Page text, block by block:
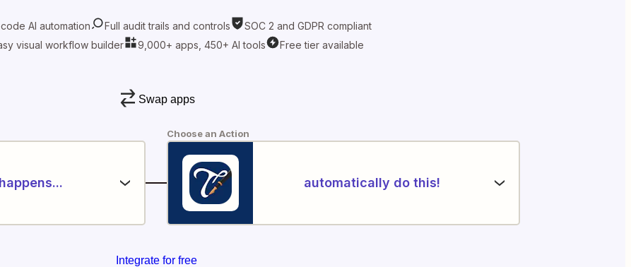
AI automation Full audit trails and controls
SOC 2 and GDPR compliant
visual workflow builder
9,000+ apps, 450+ AI tools Free tier available
Swap apps
Choose an Action
automatically do this!
Integrate for free